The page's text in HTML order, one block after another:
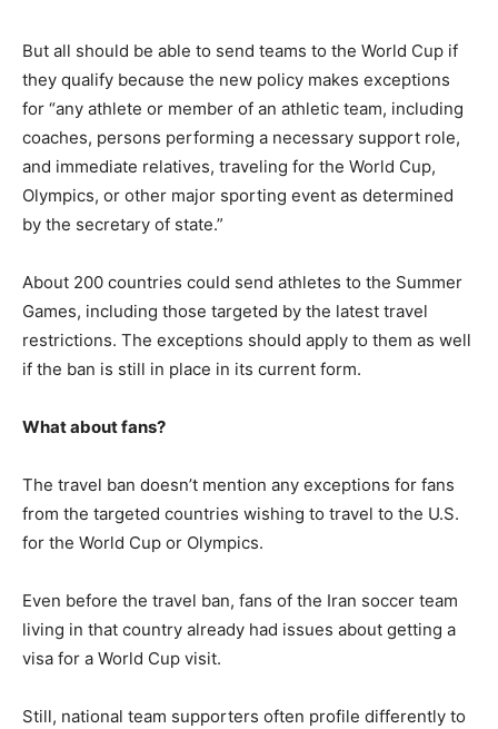
But all should be able to send teams to the World Cup if
they qualify because the new policy makes exceptions
for “any athlete or member of an athletic team, including
coaches, persons performing a necessary support role,
and immediate relatives, traveling for the World Cup,
Olympics, or other major sporting event as determined
by the secretary of state.”
About 200 countries could send athletes to the Summer
Games, including those targeted by the latest travel
restrictions. The exceptions should apply to them as well
if the ban is still in place in its current form.
What about fans?
The travel ban doesn’t mention any exceptions for fans
from the targeted countries wishing to travel to the U.S.
for the World Cup or Olympics.
Even before the travel ban, fans of the Iran soccer team
living in that country already had issues about getting a
visa for a World Cup visit.
Still, national team supporters often profile differently to